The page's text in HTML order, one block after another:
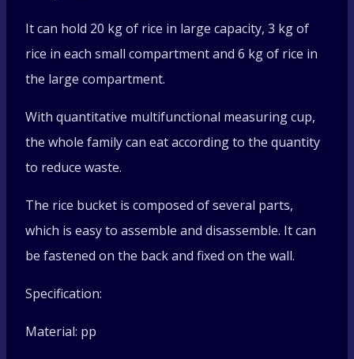
It can hold 20 kg of rice in large capacity, 3 kg of
rice in each small compartment and 6 kg of rice in
the large compartment.
With quantitative multifunctional measuring cup,
the whole family can eat according to the quantity
to reduce waste.
The rice bucket is composed of several parts,
which is easy to assemble and disassemble. It can
be fastened on the back and fixed on the wall.
Specification:
Material: pp